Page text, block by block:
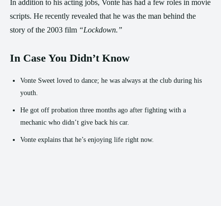
In addition to his acting jobs, Vonte has had a few roles in movie
scripts. He recently revealed that he was the man behind the
story of the 2003 film “Lockdown.”
In Case You Didn’t Know
Vonte Sweet loved to dance; he was always at the club during his
youth.
He got off probation three months ago after fighting with a
mechanic who didn’t give back his car.
Vonte explains that he’s enjoying life right now.